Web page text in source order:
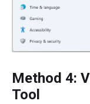
Method 4:
Tool